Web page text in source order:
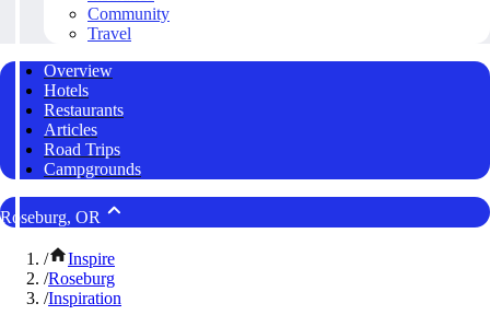
Community
Travel
Overview
Hotels
Restaurants
Articles
Road Trips
Campgrounds
Roseburg, OR
/
Inspire
/Roseburg
/Inspiration